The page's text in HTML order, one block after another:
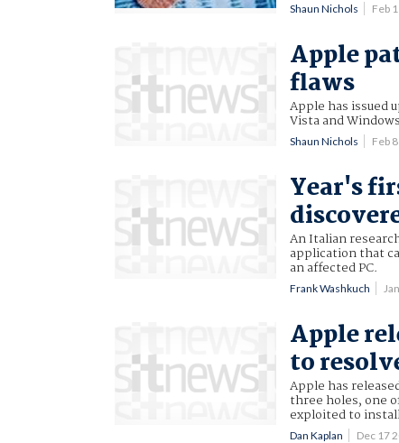
Shaun Nichols Feb
Apple
flaws
Apple has issued
Vista and
Shaun Nichols Feb
Year's
An Italian
application that
an affected PC.
Frank Washkuch
Apple
to
Apple has
three holes, one
exploited to
Dan Kaplan Dec 17